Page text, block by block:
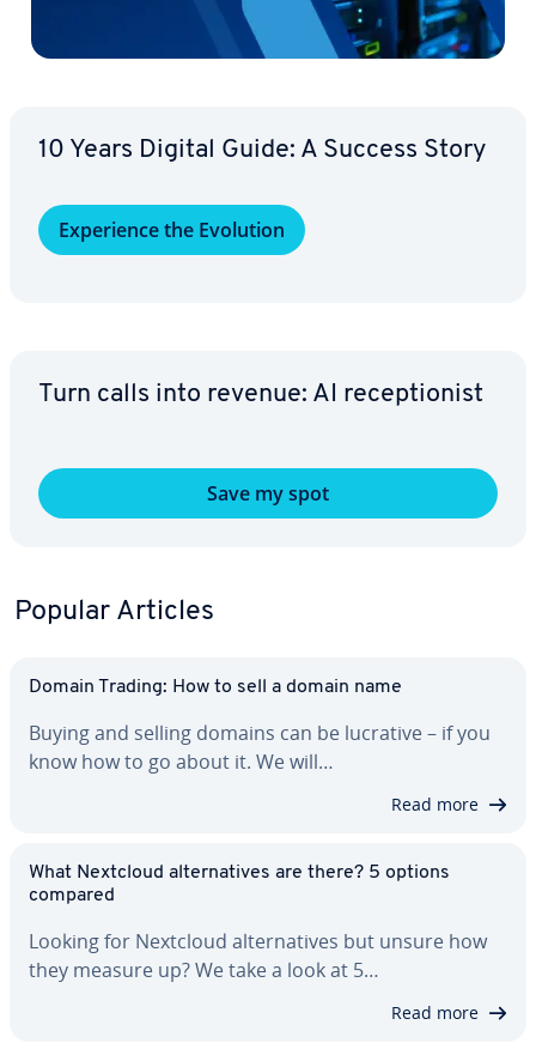
10 Years Digital Guide: A Success Story
Ex­pe­ri­ence the Evolution
Turn calls into revenue: AI re­cep­tion­ist
Save my spot
Popular Articles
Domain Trading: How to sell a domain name
Buying and selling domains can be lucrative – if you
know how to go about it. We will…
Read more
What Nextcloud al­ter­na­tives are there? 5 options
compared
Looking for Nextcloud al­ter­na­tives but unsure how
they measure up? We take a look at 5…
Read more